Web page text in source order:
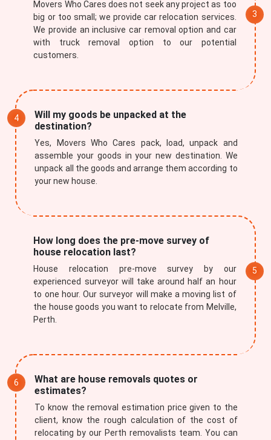
Movers Who Cares does not seek any project as too
big or too small; we provide car relocation services.
We provide an inclusive car removal option and car
with truck removal option to our potential
customers.
Will my goods be unpacked at the
destination?
Yes, Movers Who Cares pack, load, unpack and
assemble your goods in your new destination. We
unpack all the goods and arrange them according to
your new house.
How long does the pre-move survey of
house relocation last?
House relocation pre-move survey by our
experienced surveyor will take around half an hour
to one hour. Our surveyor will make a moving list of
the house goods you want to relocate from Melville,
Perth.
What are house removals quotes or
estimates?
To know the removal estimation price given to the
client, know the rough calculation of the cost of
relocating by our Perth removalists team. You can